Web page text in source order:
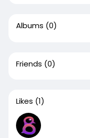
Albums (0)
Friends (0)
Likes (1)